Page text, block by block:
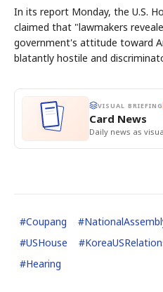
In its report Monday, the U.S.
claimed that "lawmakers
government's attitude toward
blatantly hostile and
VISUAL BRIEFING
Card News
Daily news as
#Coupang #
#USHouse #
#Hearing